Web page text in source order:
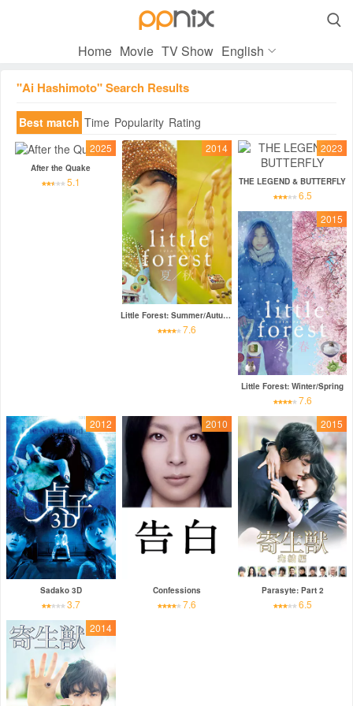

Home Movie TV Show English
"Ai Hashimoto" Search Results
Best match Time Popularity Rating
2025
After the Quake
5.1
2014
Little Forest: Summer/Autumn
7.6
2023
THE LEGEND & BUTTERFLY
6.5
2015
Little Forest: Winter/Spring
7.6
2012
Sadako 3D
3.7
2010
Confessions
7.6
2015
Parasyte: Part 2
6.5
2014